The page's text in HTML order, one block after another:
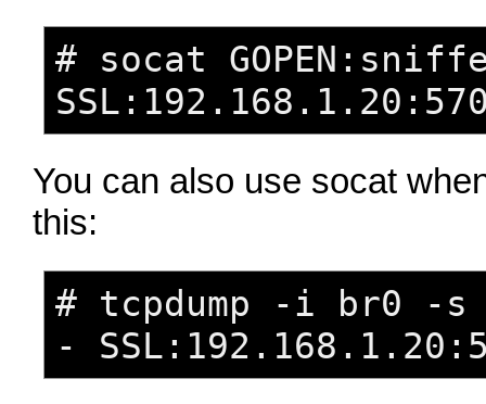
# socat
You can also use socat
this:
# tcpdump -i br0 -
-